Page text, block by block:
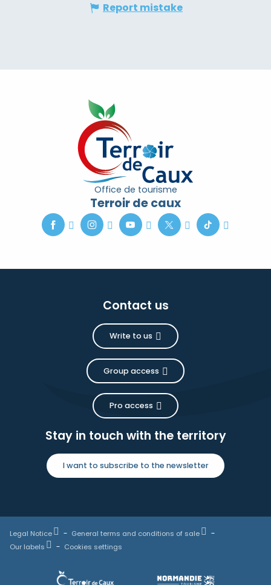
Report mistake
Office de tourisme
Terroir de caux
Contact us
Write to us
Group access
Pro access
Stay in touch with the territory
I want to subscribe to the newsletter
Legal Notice
General terms and conditions of sale
Our labels
Cookies settings